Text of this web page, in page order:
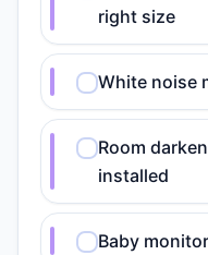
right size
White noise
Room
installed
Baby